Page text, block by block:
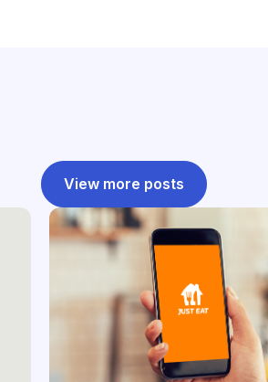
View more posts